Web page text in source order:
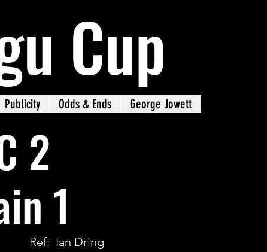
Cup
Publicity Odds & Ends George Jowett
2
1
Ref: Ian Dring